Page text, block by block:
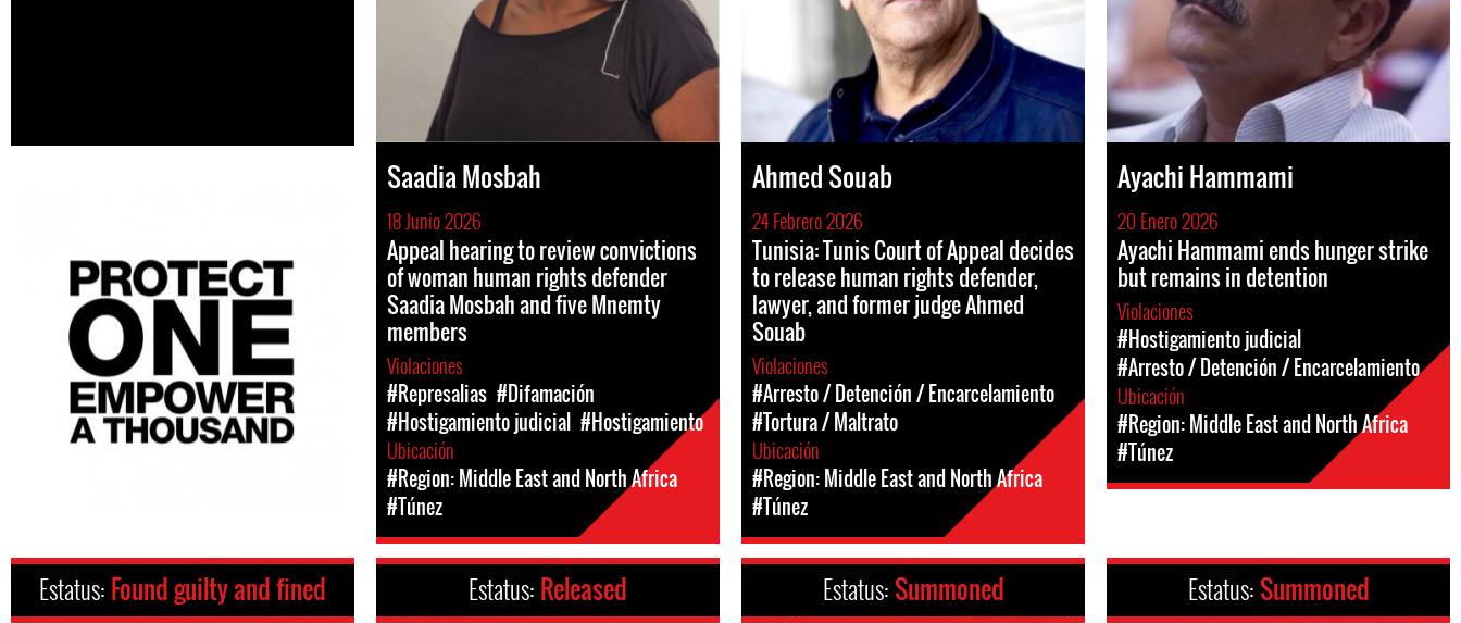
Saadia Mosbah
18 Junio 2026
Appeal hearing to review convictions
of woman human rights defender
Saadia Mosbah and five Mnemty
members
Violaciones
#Represalias #Difamación
#Hostigamiento judicial #Hostigamiento
Ubicación
#Region: Middle East and North Africa
#Túnez
Ahmed Souab
24 Febrero 2026
Tunisia: Tunis Court of Appeal decides
to release human rights defender,
lawyer, and former judge Ahmed
Souab
Violaciones
#Arresto / Detención / Encarcelamiento
#Tortura / Maltrato
Ubicación
#Region: Middle East and North Africa
#Túnez
Ayachi Hammami
20 Enero 2026
Ayachi Hammami ends hunger strike
but remains in detention
Violaciones
#Hostigamiento judicial
#Arresto / Detención / Encarcelamiento
Ubicación
#Region: Middle East and North Africa
#Túnez
Estatus: Found guilty and fined Estatus: Released Estatus: Summoned Estatus: Summoned